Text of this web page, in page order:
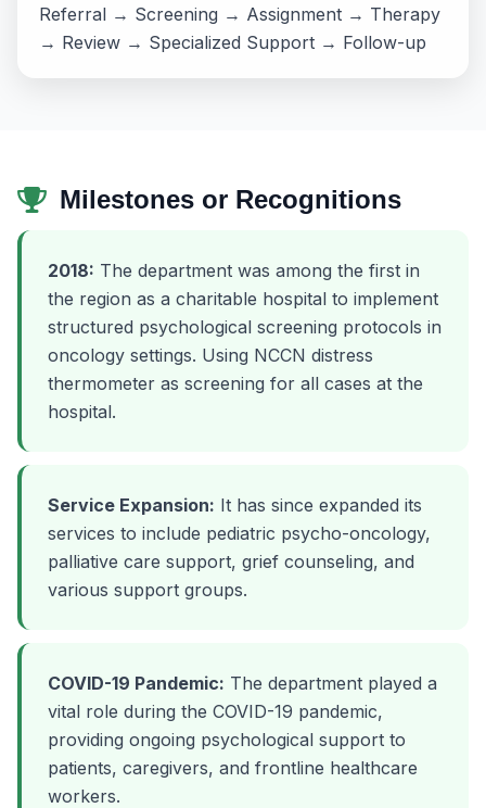
Referral → Screening → Assignment → Therapy
→ Review → Specialized Support → Follow-up
Milestones or Recognitions
2018: The department was among the first in
the region as a charitable hospital to implement
structured psychological screening protocols in
oncology settings. Using NCCN distress
thermometer as screening for all cases at the
hospital.
Service Expansion: It has since expanded its
services to include pediatric psycho-oncology,
palliative care support, grief counseling, and
various support groups.
COVID-19 Pandemic: The department played a
vital role during the COVID-19 pandemic,
providing ongoing psychological support to
patients, caregivers, and frontline healthcare
workers.